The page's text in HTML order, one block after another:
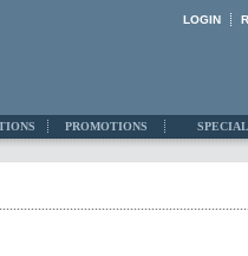
LOGIN
PROMOTIONS